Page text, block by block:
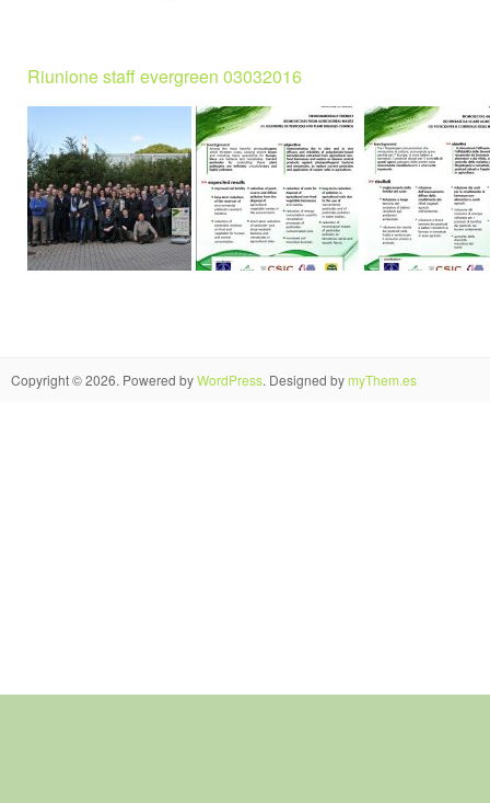
Riunione staff evergreen 03032016
Copyright © 2026. Powered byWordPress. Designed bymyThem.es